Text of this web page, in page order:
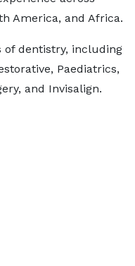
America, and Africa.
of dentistry, including
Paediatrics,
and Invisalign.